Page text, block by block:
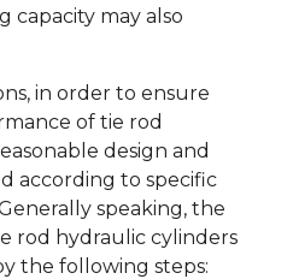
capacity may also
in order to ensure
of tie rod
design and
according to specific
speaking, the
rod hydraulic cylinders
the following steps: